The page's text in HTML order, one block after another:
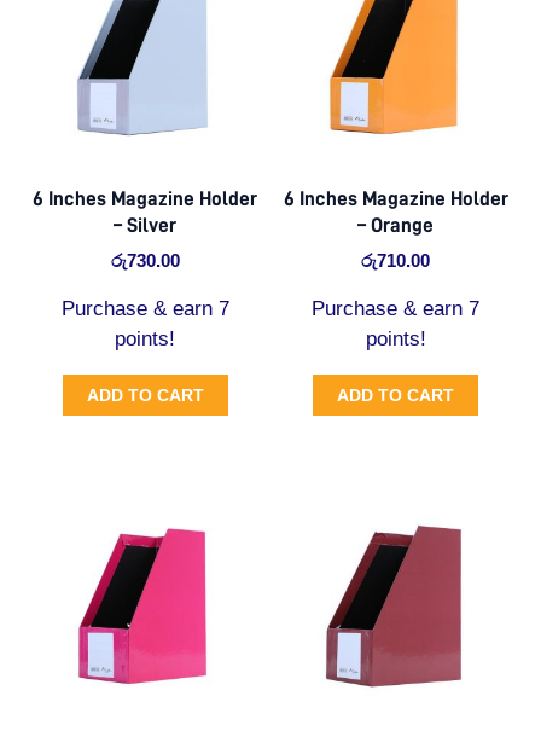
6 Inches Magazine Holder
– Silver
රු730.00
Purchase & earn 7
points!
ADD TO CART
6 Inches Magazine Holder
– Orange
රු710.00
Purchase & earn 7
points!
ADD TO CART